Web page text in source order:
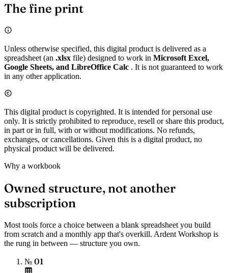
The fine print
Unless otherwise specified, this digital product is delivered as a
spreadsheet (an .xlsx file) designed to work in Microsoft Excel,
Google Sheets, and LibreOffice Calc . It is not guaranteed to work
in any other application.
This digital product is copyrighted. It is intended for personal use
only. It is strictly prohibited to reproduce, resell or share this product,
in part or in full, with or without modifications. No refunds,
exchanges, or cancellations. Given this is a digital product, no
physical product will be delivered.
Why a workbook
Owned structure, not another
subscription
Most tools force a choice between a blank spreadsheet you build
from scratch and a monthly app that's overkill. Ardent Workshop is
the rung in between — structure you own.
№ 01